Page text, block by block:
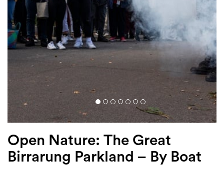
Open Nature: The Great
Birrarung Parkland – By Boat